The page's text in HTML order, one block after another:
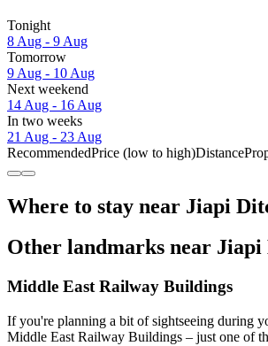
Tonight
8 Aug - 9 Aug
Tomorrow
9 Aug - 10 Aug
Next weekend
14 Aug - 16 Aug
In two weeks
21 Aug - 23 Aug
RecommendedPrice (low to high)Distance
Where to stay near Jiapi
Other landmarks near Jiapi
Middle East Railway Buildings
If you're planning a bit of sightseeing during
Middle East Railway Buildings – just one of